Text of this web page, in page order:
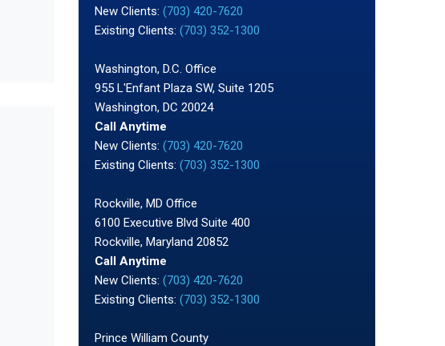
New Clients: (703) 420-7620
Existing Clients: (703) 352-1300
Washington, D.C. Office
955 L'Enfant Plaza SW, Suite 1205
Washington, DC 20024
Call Anytime
New Clients: (703) 420-7620
Existing Clients: (703) 352-1300
Rockville, MD Office
6100 Executive Blvd Suite 400
Rockville, Maryland 20852
Call Anytime
New Clients: (703) 420-7620
Existing Clients: (703) 352-1300
Prince William County